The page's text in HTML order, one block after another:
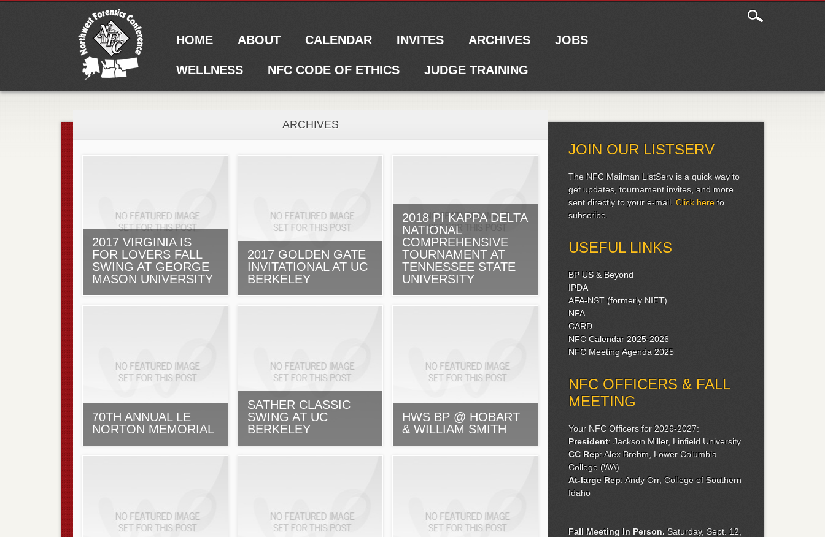
HOME ABOUT CALENDAR INVITES ARCHIVES JOBS
WELLNESS NFC CODE OF ETHICS JUDGE TRAINING
ARCHIVES
2017 VIRGINIA IS
FOR LOVERS FALL
SWING AT GEORGE
MASON UNIVERSITY
2017 GOLDEN GATE
INVITATIONAL AT UC
BERKELEY
2018 PI KAPPA DELTA
NATIONAL
COMPREHENSIVE
TOURNAMENT AT
TENNESSEE STATE
UNIVERSITY
70TH ANNUAL LE
NORTON MEMORIAL
SATHER CLASSIC
SWING AT UC
BERKELEY
HWS BP @ HOBART
& WILLIAM SMITH
JOIN OUR LISTSERV
The NFC Mailman ListServ is a quick way to
get updates, tournament invites, and more
sent directly to your e-mail.Click hereto
subscribe.
USEFUL LINKS
BP US & Beyond
IPDA
AFA-NST (formerly NIET)
NFA
CARD
NFC Calendar 2025-2026
NFC Meeting Agenda 2025
NFC OFFICERS & FALL
MEETING
Your NFC Officers for 2026-2027:
President: Jackson Miller, Linfield University
CC Rep: Alex Brehm, Lower Columbia
College (WA)
At-large Rep: Andy Orr, College of Southern
Idaho
Fall Meeting In Person. Saturday, Sept. 12,